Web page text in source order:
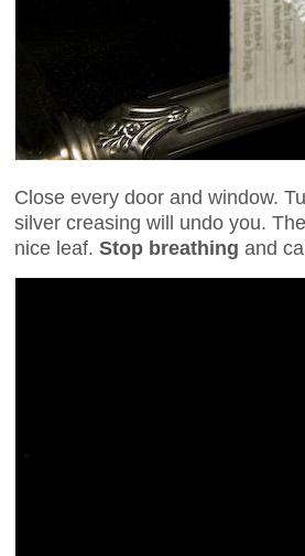
Close every door and window.
silver creasing will undo you.
nice leaf. Stop breathing and